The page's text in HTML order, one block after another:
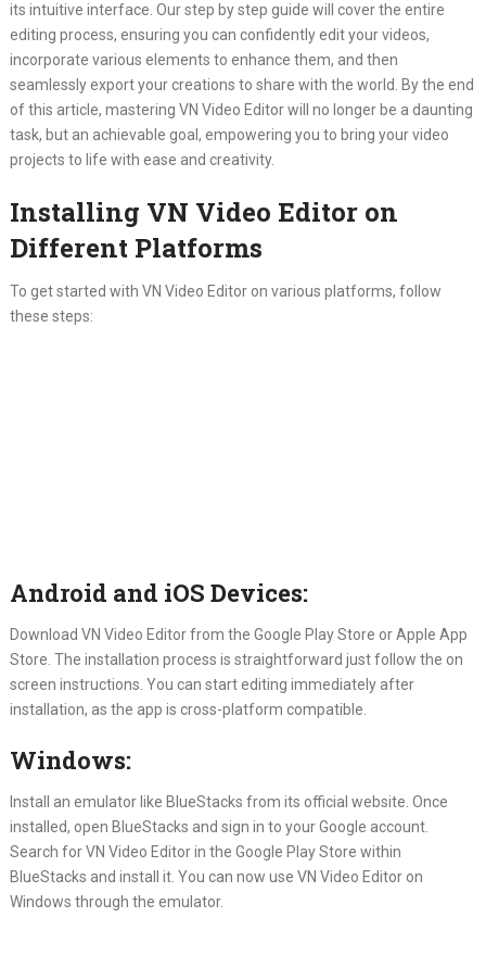
its intuitive interface. Our step by step guide will cover the entire
editing process, ensuring you can confidently edit your videos,
incorporate various elements to enhance them, and then
seamlessly export your creations to share with the world. By the end
of this article, mastering VN Video Editor will no longer be a daunting
task, but an achievable goal, empowering you to bring your video
projects to life with ease and creativity.
Installing VN Video Editor on
Different Platforms
To get started with VN Video Editor on various platforms, follow
these steps:
Android and iOS Devices:
Download VN Video Editor from the Google Play Store or Apple App
Store. The installation process is straightforward just follow the on
screen instructions. You can start editing immediately after
installation, as the app is cross-platform compatible.
Windows:
Install an emulator like BlueStacks from its official website. Once
installed, open BlueStacks and sign in to your Google account.
Search for VN Video Editor in the Google Play Store within
BlueStacks and install it. You can now use VN Video Editor on
Windows through the emulator.